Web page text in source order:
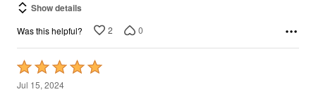
Show details
Was this helpful? 2 0
Rated
5
Jul 15, 2024